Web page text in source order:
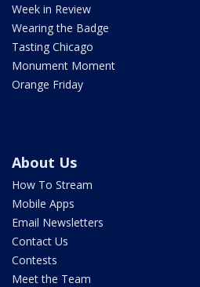
Week in Review
Wearing the Badge
Tasting Chicago
Monument Moment
Orange Friday
About Us
How To Stream
Mobile Apps
Email Newsletters
Contact Us
Contests
Meet the Team